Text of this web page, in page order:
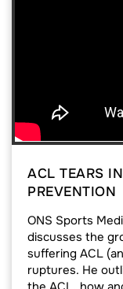
ACL TEARS
PREVENTION
ONS Sports
discusses the
suffering ACL
ruptures. He